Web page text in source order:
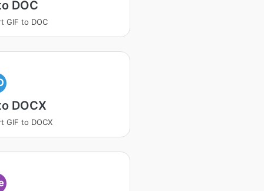
DOC
GIF to DOC
DOCX
GIF to DOCX